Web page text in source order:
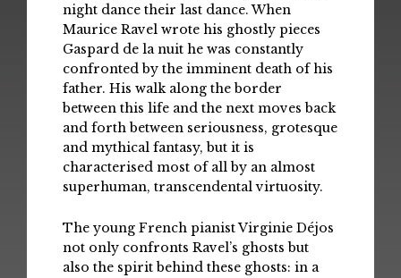
night dance their last dance. When
Maurice Ravel wrote his ghostly pieces
Gaspard de la nuit he was constantly
confronted by the imminent death of his
father. His walk along the border
between this life and the next moves back
and forth between seriousness, grotesque
and mythical fantasy, but it is
characterised most of all by an almost
superhuman, transcendental virtuosity.
The young French pianist Virginie Déjos
not only confronts Ravel’s ghosts but
also the spirit behind these ghosts: in a